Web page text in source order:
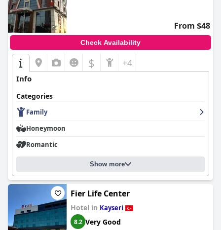
From $48
Check Availability
$ +4
Info
Categories
Family
Honeymoon
Romantic
Show more
Fier Life Center
Hotel in Kayseri
8.2 Very Good